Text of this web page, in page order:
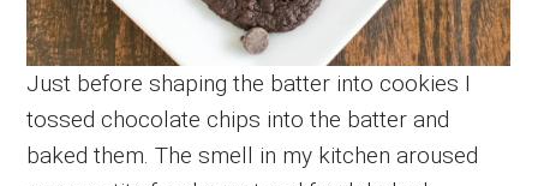
Just before shaping the batter into cookies I
tossed chocolate chips into the batter and
baked them. The smell in my kitchen aroused